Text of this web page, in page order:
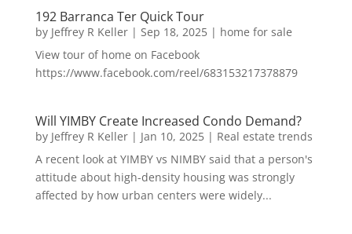
192 Barranca Ter Quick Tour
by Jeffrey R Keller| Sep 18, 2025| home for sale
View tour of home on Facebook
https://www.facebook.com/reel/683153217378879
Will YIMBY Create Increased Condo Demand?
by Jeffrey R Keller| Jan 10, 2025| Real estate trends
A recent look at YIMBY vs NIMBY said that a person's
attitude about high-density housing was strongly
affected by how urban centers were widely...